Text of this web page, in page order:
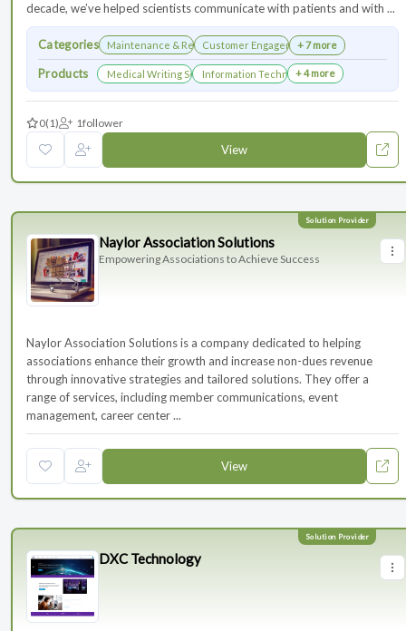
decade, we’ve helped scientists communicate with patients and with ...
Categories Maintenance & RenewalsCustomer Engagement+ 7 more
Products Medical Writing ServicesInformation Technology Services and
+ 4 more
0(1) 1follower
View
Naylor Association Solutions
Empowering Associations to Achieve Success
Naylor Association Solutions is a company dedicated to helping
associations enhance their growth and increase non-dues revenue
through innovative strategies and tailored solutions. They offer a
range of services, including member communications, event
management, career center ...
View
DXC Technology